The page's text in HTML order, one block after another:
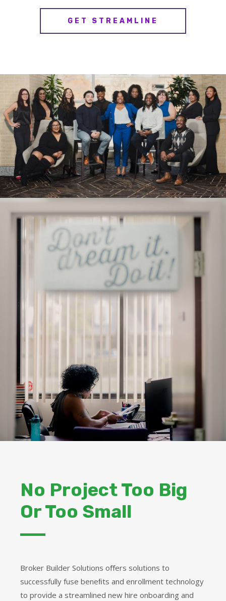
GET STREAMLINE
No Project Too Big
Or Too Small
Broker Builder Solutions oﬀers solutions to
successfully fuse beneﬁts and enrollment technology
to provide a streamlined new hire onboarding and